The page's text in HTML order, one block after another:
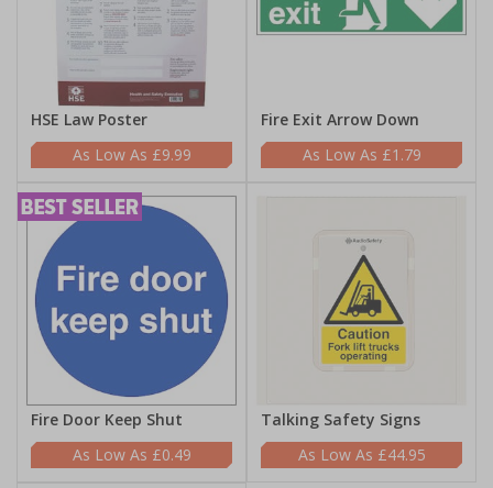
HSE Law Poster
£9.99
Fire Exit Arrow Down
£1.79
Fire Door Keep Shut
£0.49
Talking Safety Signs
£44.95